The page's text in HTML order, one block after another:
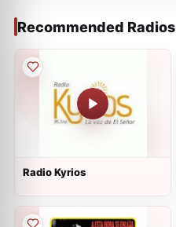
Recommended Radios
Radio Kyrios